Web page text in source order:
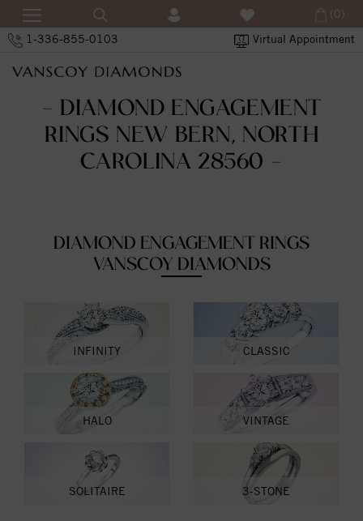
1-336-855-0103 Virtual Appointment
(0)
- DIAMOND ENGAGEMENT
RINGS NEW BERN, NORTH
CAROLINA 28560 -
DIAMOND ENGAGEMENT RINGS
VANSCOY DIAMONDS
INFINITY CLASSIC
HALO VINTAGE
SOLITAIRE 3-STONE